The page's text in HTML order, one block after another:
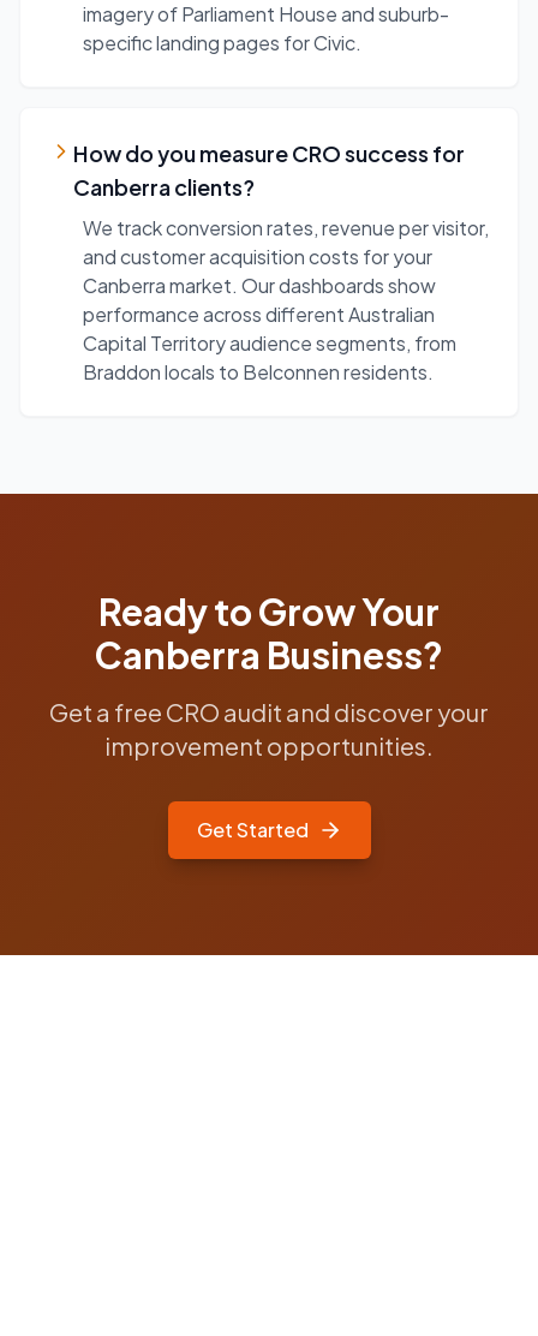
imagery of Parliament House and suburb-
specific landing pages for Civic.
How do you measure CRO success for
Canberra clients?
We track conversion rates, revenue per visitor,
and customer acquisition costs for your
Canberra market. Our dashboards show
performance across different Australian
Capital Territory audience segments, from
Braddon locals to Belconnen residents.
Ready to Grow Your
Canberra Business?
Get a free CRO audit and discover your
improvement opportunities.
Get Started